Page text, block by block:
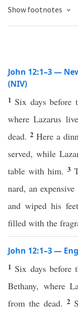
Show footnotes
John 12:1–3 —
(NIV)
1 Six days before
where Lazarus
dead. 2 Here a
served, while
table with him.3
nard, an
and wiped his
filled with the
John 12:1–3 —
1 Six days before
Bethany, where
from the dead.2